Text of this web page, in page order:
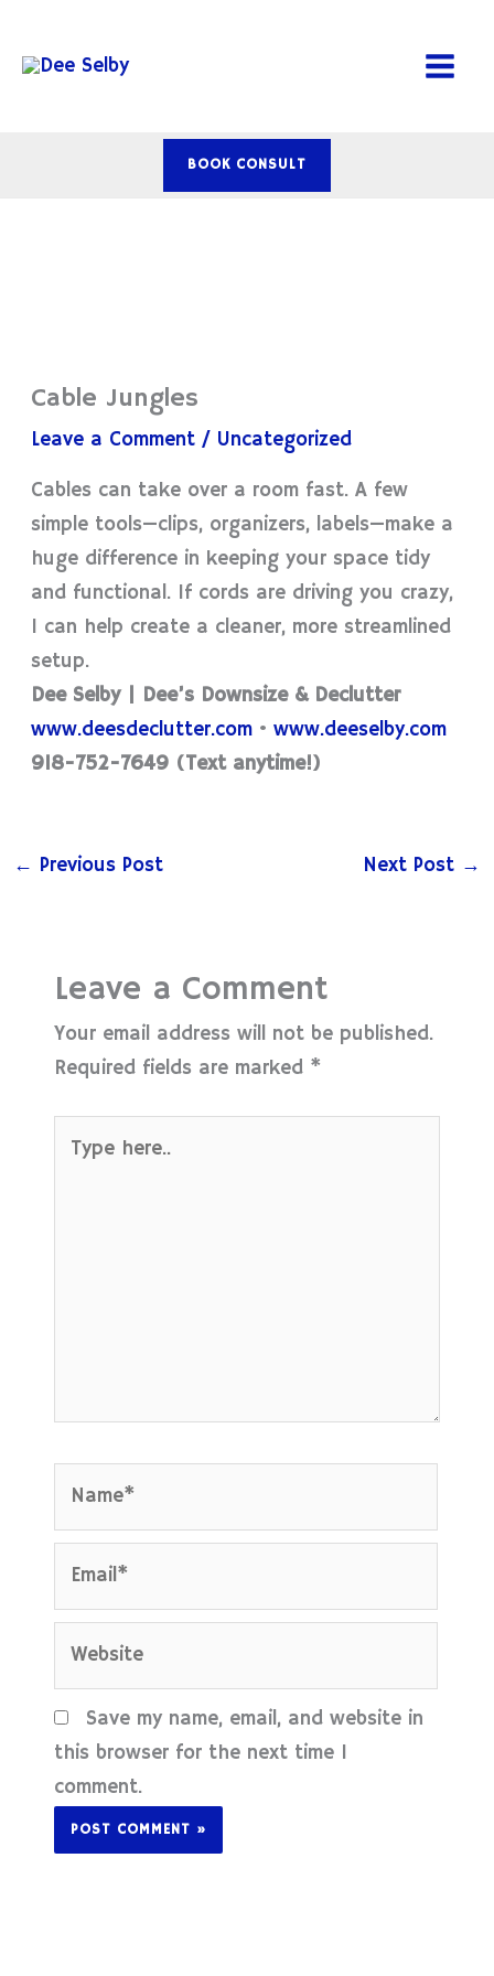
BOOK CONSULT
Cable Jungles
Leave a Comment / Uncategorized
Cables can take over a room fast. A few
simple tools—clips, organizers, labels—make a
huge difference in keeping your space tidy
and functional. If cords are driving you crazy,
I can help create a cleaner, more streamlined
setup.
Dee Selby | Dee’s Downsize & Declutter
www.deesdeclutter.com •www.deeselby.com
918-752-7649 (Text anytime!)
← Previous Post Next Post →
Leave a Comment
Your email address will not be published.
Required fields are marked *
here..
Website
Save my name, email, and website in
this browser for the next time I
comment.